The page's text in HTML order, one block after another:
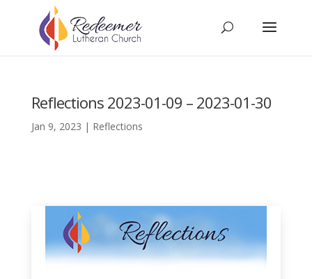
Reflections 2023-01-09 – 2023-01-30
Jan 9, 2023 | Reflections